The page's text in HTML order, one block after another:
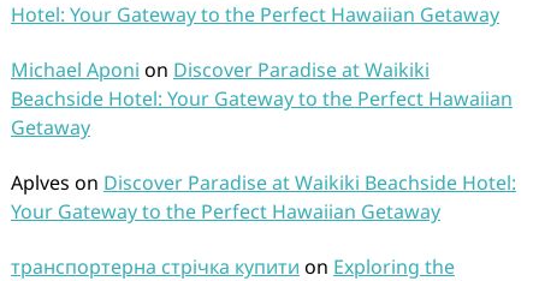
Hotel: Your Gateway to the Perfect Hawaiian Getaway
Michael Aponi on Discover Paradise at Waikiki
Beachside Hotel: Your Gateway to the Perfect Hawaiian
Getaway
Aplves on Discover Paradise at Waikiki Beachside Hotel:
Your Gateway to the Perfect Hawaiian Getaway
транспортерна стрічка купити on Exploring the